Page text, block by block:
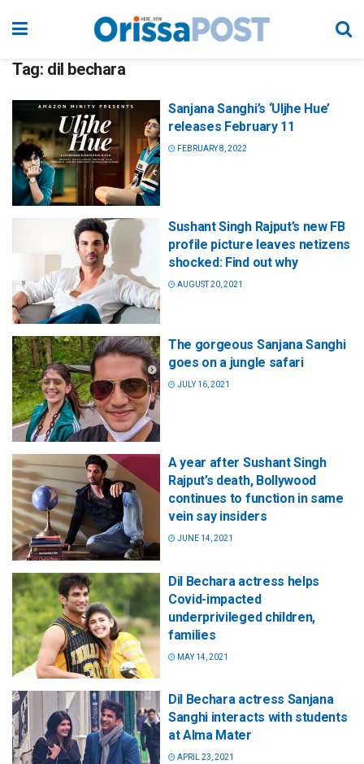
Tag: dil bechara
Sanjana Sanghi’s ‘Uljhe Hue’
releases February 11
FEBRUARY 8, 2022
Sushant Singh Rajput’s new FB
profile picture leaves netizens
shocked: Find out why
AUGUST 20, 2021
The gorgeous Sanjana Sanghi
goes on a jungle safari
JULY 16, 2021
A year after Sushant Singh
Rajput’s death, Bollywood
continues to function in same
vein say insiders
JUNE 14, 2021
Dil Bechara actress helps
Covid-impacted
underprivileged children,
families
MAY 14, 2021
Dil Bechara actress Sanjana
Sanghi interacts with students
at Alma Mater
APRIL 23, 2021